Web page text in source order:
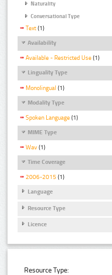
Naturality
Conversational Type
Text (1)
Availability
Available - Restricted Use (1)
Linguality Type
Monolingual (1)
Modality Type
Spoken Language (1)
MIME Type
Wav (1)
Time Coverage
2006-2015 (1)
Language
Resource Type
Licence
Resource Type: